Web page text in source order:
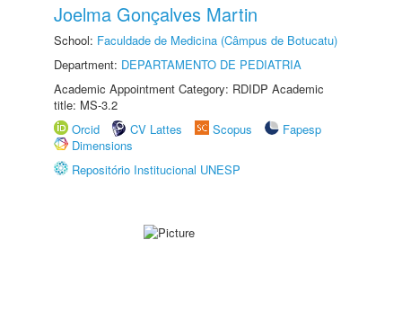
Joelma Gonçalves Martin
School: Faculdade de Medicina (Câmpus de Botucatu)
Department: DEPARTAMENTO DE PEDIATRIA
Academic Appointment Category: RDIDP Academic
title: MS-3.2
Orcid
CV Lattes Scopus
Fapesp
Dimensions
Repositório Institucional UNESP